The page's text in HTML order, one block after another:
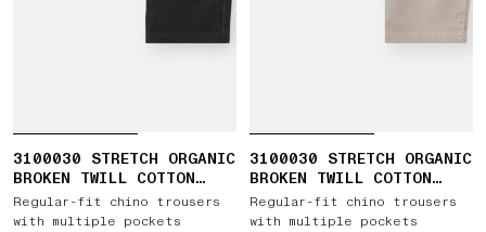
3100030 STRETCH ORGANIC
BROKEN TWILL COTTON
'OLD' EFFECT
Regular-fit chino trousers
with multiple pockets
3100030 STRETCH ORGANIC
BROKEN TWILL COTTON
'OLD' EFFECT
Regular-fit chino trousers
with multiple pockets